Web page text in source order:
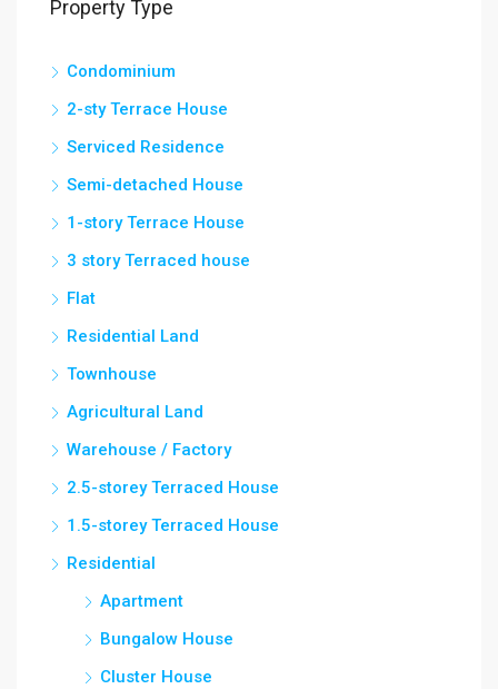
Property Type
Condominium
2-sty Terrace House
Serviced Residence
Semi-detached House
1-story Terrace House
3 story Terraced house
Flat
Residential Land
Townhouse
Agricultural Land
Warehouse / Factory
2.5-storey Terraced House
1.5-storey Terraced House
Residential
Apartment
Bungalow House
Cluster House